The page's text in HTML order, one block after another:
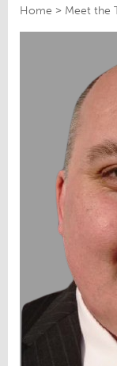
Home Meet the